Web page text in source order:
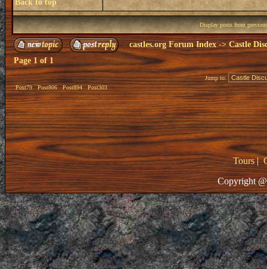
Back to top
Display posts from
castles.org Forum Index -> Castle
Page 1 of 1
Post79 Post806 Post894 Post303
Jump to:
Tours|
Copyright